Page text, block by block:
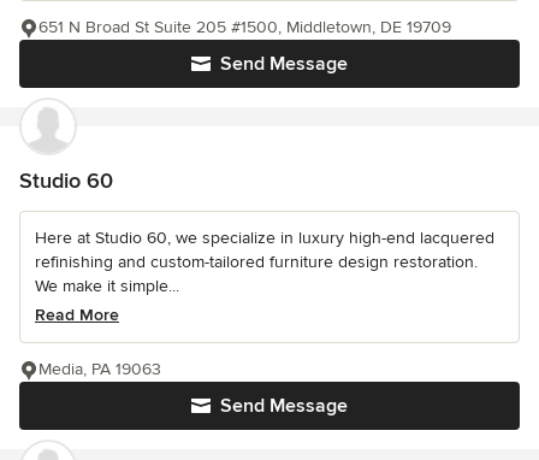
Send Message
651 N Broad St Suite 205 #1500, Middletown, DE 19709
Studio 60
Here at Studio 60, we specialize in luxury high-end lacquered
refinishing and custom-tailored furniture design restoration.
We make it simple...
Read More
Send Message
Media, PA 19063